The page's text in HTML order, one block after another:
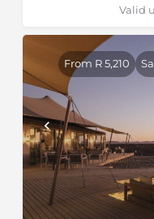
Valid
From R 5,210